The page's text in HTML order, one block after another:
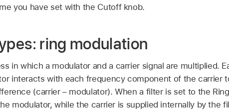
you have set with the Cutoff knob.
ring modulation
in which a modulator and a carrier signal are multiplied.
interacts with each frequency component of the carrier
(carrier – modulator). When a filter is set to the
modulator, while the carrier is supplied internally by the